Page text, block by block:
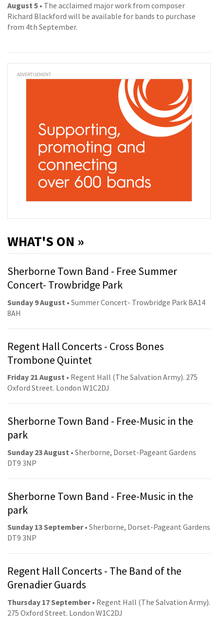
August 5 • The acclaimed major work from composer
Richard Blackford will be available for bands to purchase
from 4th September.
ADVERTISEMENT
WHAT'S ON »
Sherborne Town Band - Free Summer
Concert- Trowbridge Park
Sunday 9 August • Summer Concert- Trowbridge Park BA14
8AH
Regent Hall Concerts - Cross Bones
Trombone Quintet
Friday 21 August • Regent Hall (The Salvation Army). 275
Oxford Street. London W1C2DJ
Sherborne Town Band - Free-Music in the
park
Sunday 23 August • Sherborne, Dorset-Pageant Gardens
DT9 3NP
Sherborne Town Band - Free-Music in the
park
Sunday 13 September• Sherborne, Dorset-Pageant Gardens
DT9 3NP
Regent Hall Concerts - The Band of the
Grenadier Guards
Thursday 17 September• Regent Hall (The Salvation Army).
275 Oxford Street. London W1C2DJ